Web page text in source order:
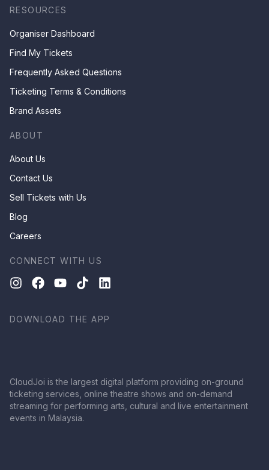
RESOURCES
Organiser Dashboard
Find My Tickets
Frequently Asked Questions
Ticketing Terms & Conditions
Brand Assets
ABOUT
About Us
Contact Us
Sell Tickets with Us
Blog
Careers
CONNECT WITH US
DOWNLOAD THE APP
CloudJoi is the largest digital platform providing on-ground
ticketing services, online theatre shows and on-demand
streaming for performing arts, cultural and live entertainment
events in Malaysia.